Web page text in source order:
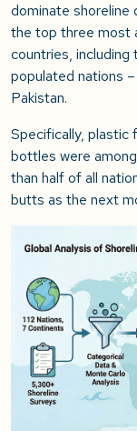
dominate shoreline
the top three most
countries, including
populated nations
Pakistan.
Specifically, plastic
bottles were
than half of all
butts as the next